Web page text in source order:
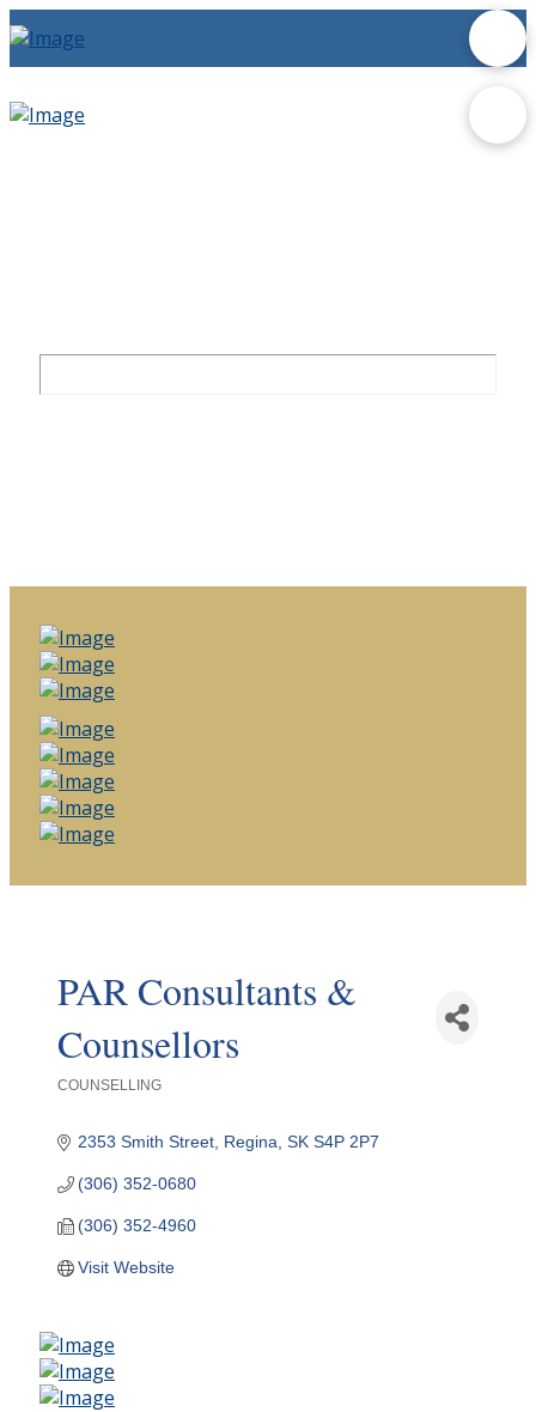
PAR Consultants &
Counsellors
COUNSELLING
2353 Smith Street Regina SK S4P 2P7
(306) 352-0680
(306) 352-4960
Visit Website